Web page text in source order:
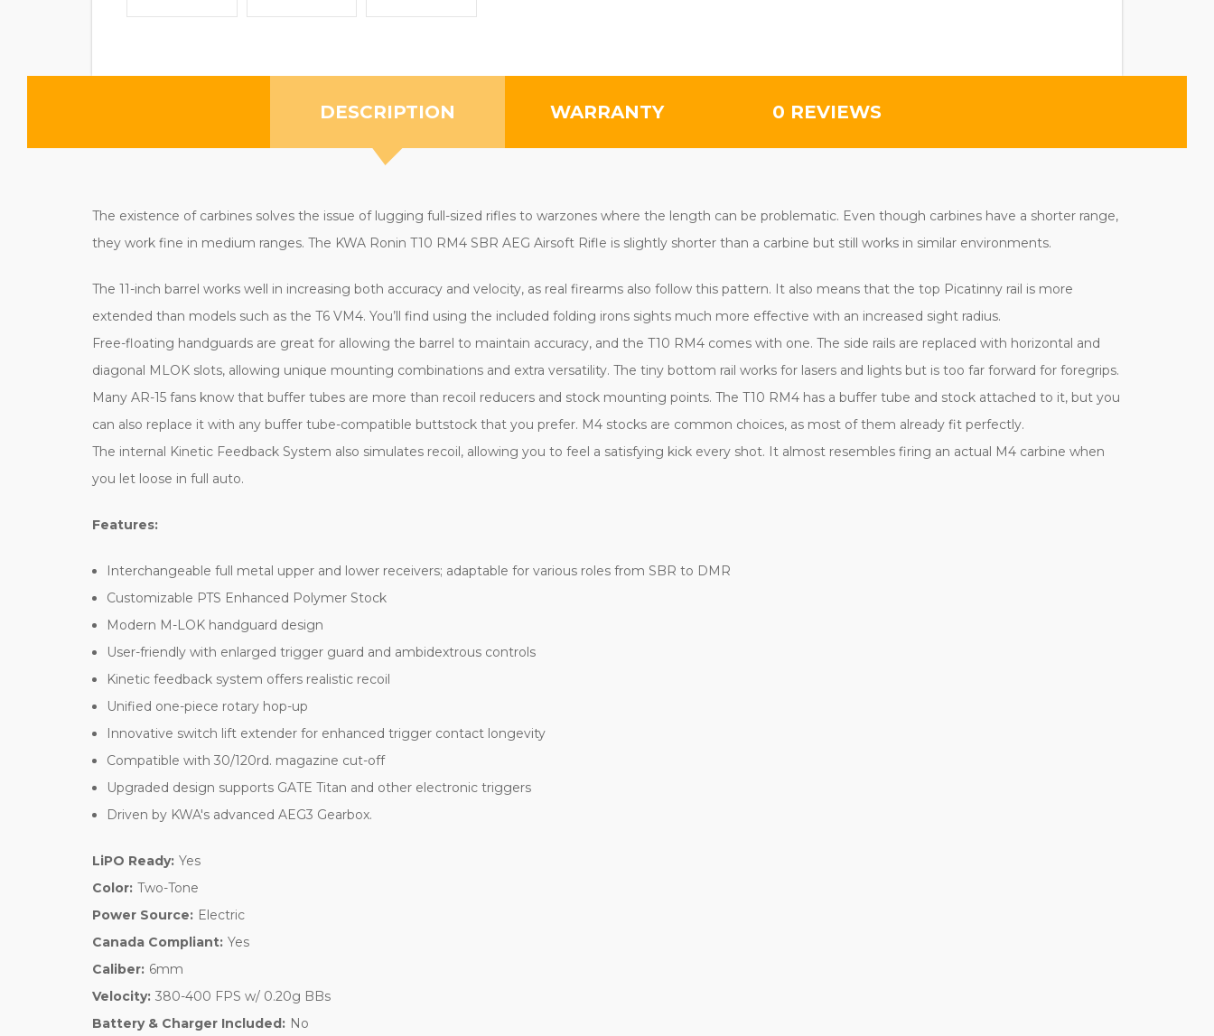
DESCRIPTION WARRANTY 0 REVIEWS
The existence of carbines solves the issue of lugging full-sized rifles to warzones where the length can be problematic. Even though carbines have a shorter range,
they work fine in medium ranges. The KWA Ronin T10 RM4 SBR AEG Airsoft Rifle is slightly shorter than a carbine but still works in similar environments.
The 11-inch barrel works well in increasing both accuracy and velocity, as real firearms also follow this pattern. It also means that the top Picatinny rail is more
extended than models such as the T6 VM4. You’ll find using the included folding irons sights much more effective with an increased sight radius.
Free-floating handguards are great for allowing the barrel to maintain accuracy, and the T10 RM4 comes with one. The side rails are replaced with horizontal and
diagonal MLOK slots, allowing unique mounting combinations and extra versatility. The tiny bottom rail works for lasers and lights but is too far forward for foregrips.
Many AR-15 fans know that buffer tubes are more than recoil reducers and stock mounting points. The T10 RM4 has a buffer tube and stock attached to it, but you
can also replace it with any buffer tube-compatible buttstock that you prefer. M4 stocks are common choices, as most of them already fit perfectly.
The internal Kinetic Feedback System also simulates recoil, allowing you to feel a satisfying kick every shot. It almost resembles firing an actual M4 carbine when
you let loose in full auto.
Features:
Interchangeable full metal upper and lower receivers; adaptable for various roles from SBR to DMR
Customizable PTS Enhanced Polymer Stock
Modern M-LOK handguard design
User-friendly with enlarged trigger guard and ambidextrous controls
Kinetic feedback system offers realistic recoil
Unified one-piece rotary hop-up
Innovative switch lift extender for enhanced trigger contact longevity
Compatible with 30/120rd. magazine cut-off
Upgraded design supports GATE Titan and other electronic triggers
Driven by KWA's advanced AEG3 Gearbox.
LiPO Ready: Yes
Color: Two-Tone
Power Source: Electric
Canada Compliant: Yes
Caliber: 6mm
Velocity: 380-400 FPS w/ 0.20g BBs
Battery & Charger Included: No